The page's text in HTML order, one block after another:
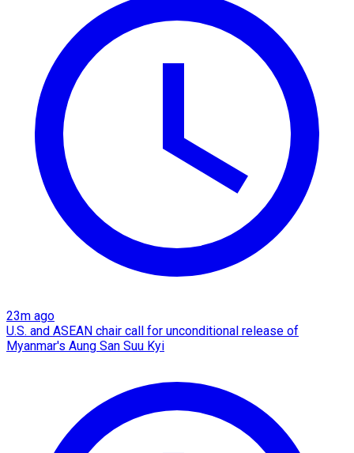
23m ago
U.S. and ASEAN chair call for unconditional release of
Myanmar's Aung San Suu Kyi